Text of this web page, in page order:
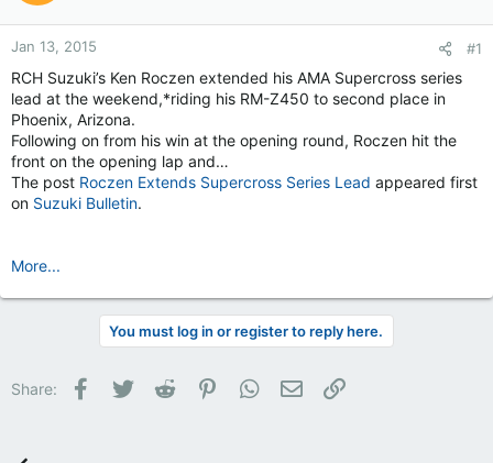
Jan 13, 2015 #1
RCH Suzuki’s Ken Roczen extended his AMA Supercross series
lead at the weekend,*riding his RM-Z450 to second place in
Phoenix, Arizona.
Following on from his win at the opening round, Roczen hit the
front on the opening lap and…
The post Roczen Extends Supercross Series Lead appeared first
on Suzuki Bulletin.
More...
You must log in or register to reply here.
Share: Facebook
Twitter Reddit PinterestWhatsApp
Email